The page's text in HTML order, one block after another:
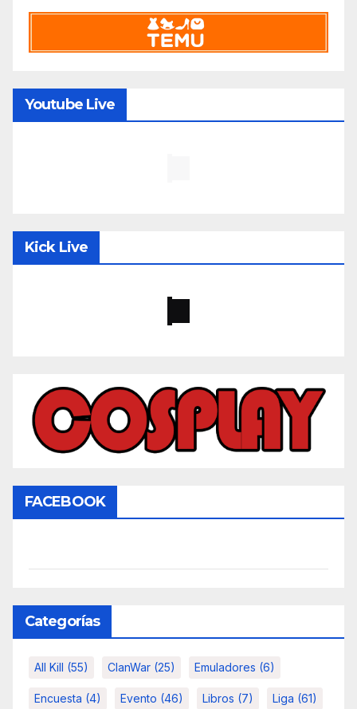
Youtube Live
Kick Live
FACEBOOK
Categorías
All Kill (55) ClanWar (25) Emuladores (6)
Encuesta (4) Evento (46) Libros (7) Liga (61)